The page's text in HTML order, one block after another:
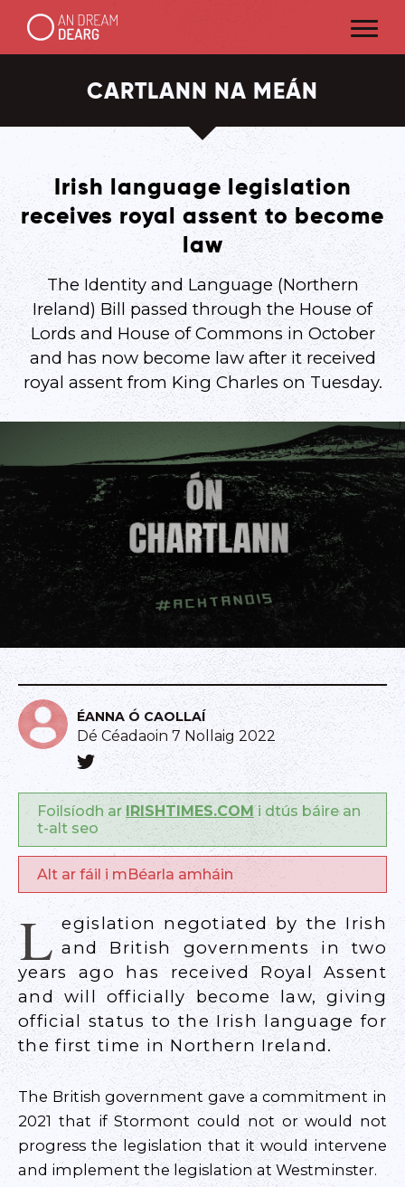
CARTLANN NA MEÁN
Irish language legislation
receives royal assent to become
law
The Identity and Language (Northern
Ireland) Bill passed through the House of
Lords and House of Commons in October
and has now become law after it received
royal assent from King Charles on Tuesday.
ÉANNA Ó CAOLLAÍ
Dé Céadaoin 7 Nollaig 2022
Foilsíodh ar IRISHTIMES.COM i dtús báire an
t-alt seo
Alt ar fáil i mBéarla amháin
L egislation negotiated by the Irish
and British governments in two
years ago has received Royal Assent
and will officially become law, giving
official status to the Irish language for
the first time in Northern Ireland.
The British government gave a commitment in
2021 that if Stormont could not or would not
progress the legislation that it would intervene
and implement the legislation at Westminster.